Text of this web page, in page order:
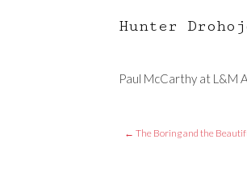
Hunter
Paul McCarthy at L&M
← The Boring and the